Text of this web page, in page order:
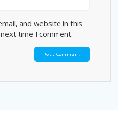
and website in this
time I comment.